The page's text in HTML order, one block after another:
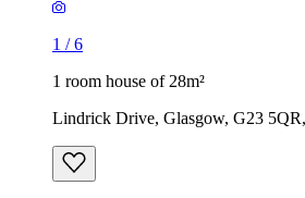
1 /6
1 room house of 28m²
Lindrick Drive, Glasgow, G23